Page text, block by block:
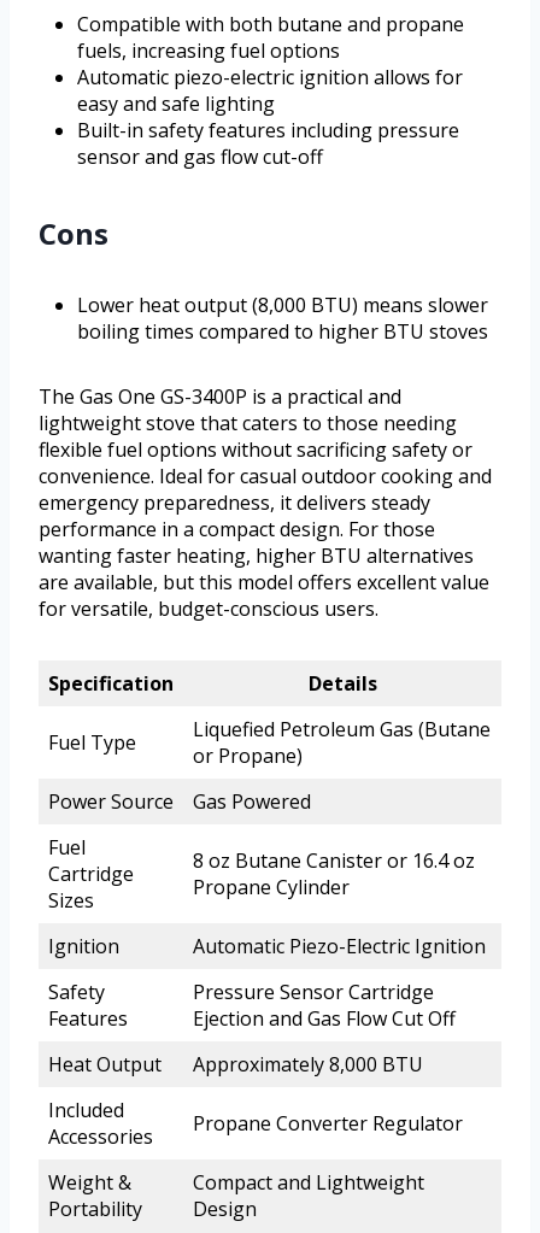
Compatible with both butane and propane
fuels, increasing fuel options
Automatic piezo-electric ignition allows for
easy and safe lighting
Built-in safety features including pressure
sensor and gas flow cut-off
Cons
Lower heat output (8,000 BTU) means slower
boiling times compared to higher BTU stoves
The Gas One GS-3400P is a practical and
lightweight stove that caters to those needing
flexible fuel options without sacrificing safety or
convenience. Ideal for casual outdoor cooking and
emergency preparedness, it delivers steady
performance in a compact design. For those
wanting faster heating, higher BTU alternatives
are available, but this model offers excellent value
for versatile, budget-conscious users.
Specification Details
Fuel Type
Liquefied Petroleum Gas (Butane
or Propane)
Power Source
Gas Powered
Fuel
Cartridge
Sizes
8 oz Butane Canister or 16.4 oz
Propane Cylinder
Ignition
Automatic Piezo-Electric Ignition
Safety
Features
Pressure Sensor Cartridge
Ejection and Gas Flow Cut Off
Heat Output
Approximately 8,000 BTU
Included
Accessories
Propane Converter Regulator
Weight &
Portability
Compact and Lightweight
Design